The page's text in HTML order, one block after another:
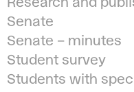
Research and
Senate
Senate – minutes
Student survey
Students with